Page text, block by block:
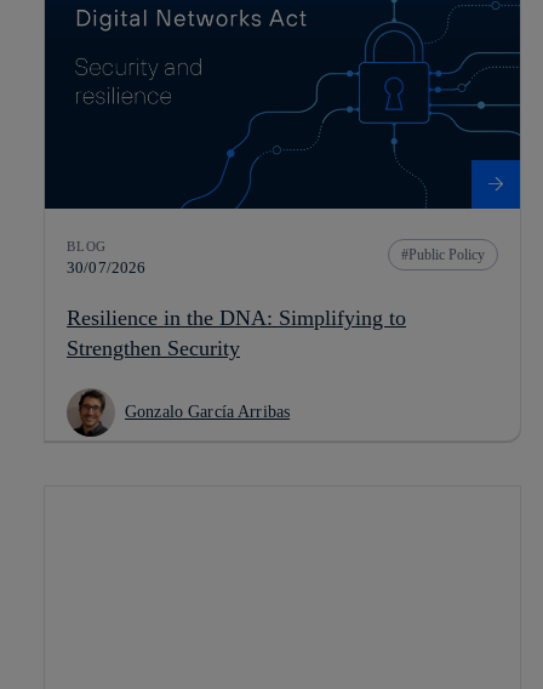
BLOG
30/07/2026
Public Policy
Resilience in the DNA: Simplifying to
Strengthen Security
Gonzalo García Arribas